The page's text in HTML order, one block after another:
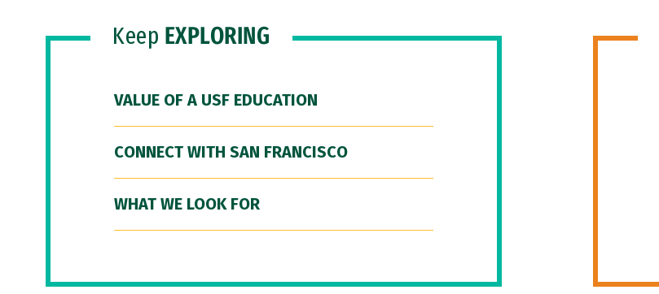
Keep EXPLORING
VALUE OF A USF EDUCATION
CONNECT WITH SAN FRANCISCO
WHAT WE LOOK FOR